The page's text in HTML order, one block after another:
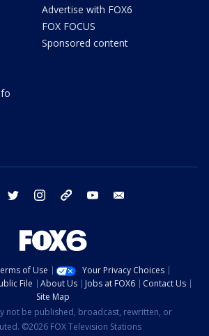
Advertise with FOX6
FOX FOCUS
Sponsored content
facebook twitter instagram threads youtube
of Use
Your Privacy Choices
File About Us Jobs at FOX6
Contact Us
Site Map
not be published, broadcast, rewritten, or
©2026 FOX Television Stations